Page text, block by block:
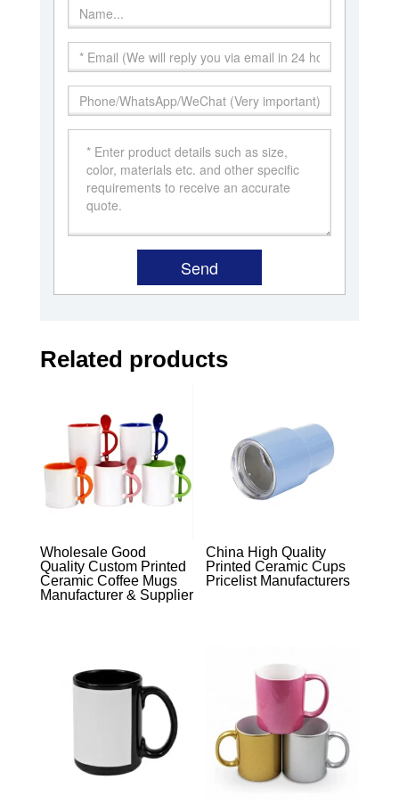
Related products
Wholesale Good
Quality Custom Printed
Ceramic Coffee Mugs
Manufacturer & Supplier
China High Quality
Printed Ceramic Cups
Pricelist Manufacturers